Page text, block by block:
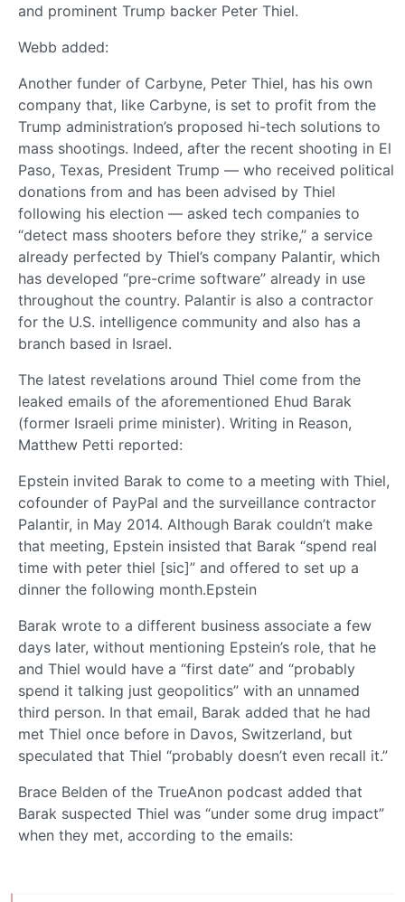
and prominent Trump backer Peter Thiel.
Webb added:
Another funder of Carbyne, Peter Thiel, has his own
company that, like Carbyne, is set to profit from the
Trump administration’s proposed hi-tech solutions to
mass shootings. Indeed, after the recent shooting in El
Paso, Texas, President Trump — who received political
donations from and has been advised by Thiel
following his election — asked tech companies to
“detect mass shooters before they strike,” a service
already perfected by Thiel’s company Palantir, which
has developed “pre-crime software” already in use
throughout the country. Palantir is also a contractor
for the U.S. intelligence community and also has a
branch based in Israel.
The latest revelations around Thiel come from the
leaked emails of the aforementioned Ehud Barak
(former Israeli prime minister). Writing in Reason,
Matthew Petti reported:
Epstein invited Barak to come to a meeting with Thiel,
cofounder of PayPal and the surveillance contractor
Palantir, in May 2014. Although Barak couldn’t make
that meeting, Epstein insisted that Barak “spend real
time with peter thiel [sic]” and offered to set up a
dinner the following month.Epstein
Barak wrote to a different business associate a few
days later, without mentioning Epstein’s role, that he
and Thiel would have a “first date” and “probably
spend it talking just geopolitics” with an unnamed
third person. In that email, Barak added that he had
met Thiel once before in Davos, Switzerland, but
speculated that Thiel “probably doesn’t even recall it.”
Brace Belden of the TrueAnon podcast added that
Barak suspected Thiel was “under some drug impact”
when they met, according to the emails: